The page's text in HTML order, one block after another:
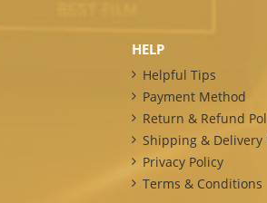
HELP
Helpful Tips
Payment Method
Return & Refund
Shipping & Delivery
Privacy Policy
Terms & Conditions